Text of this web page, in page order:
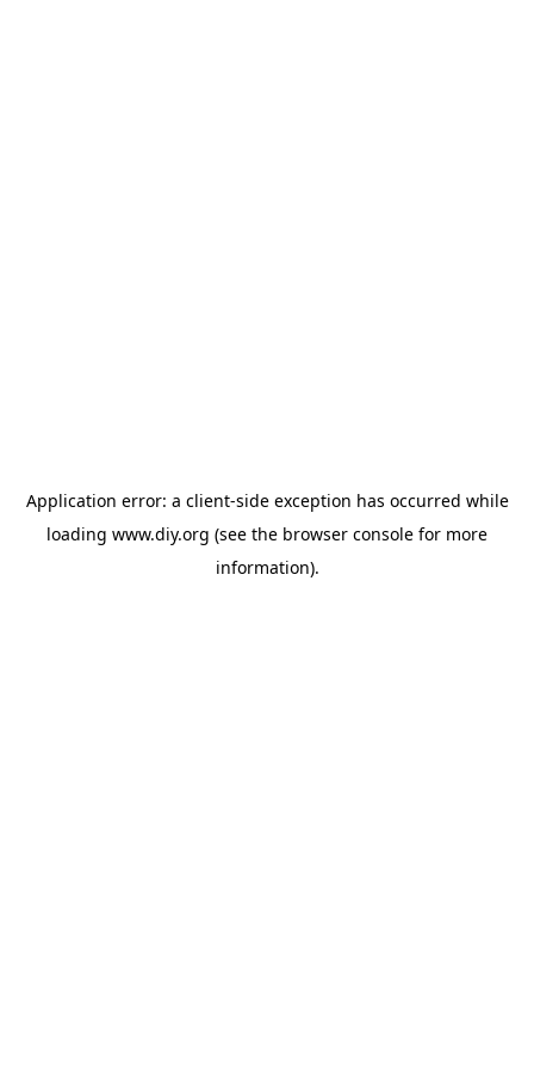
Application error: a client-side exception has occurred while
loading www.diy.org (see the browser console for more
information).